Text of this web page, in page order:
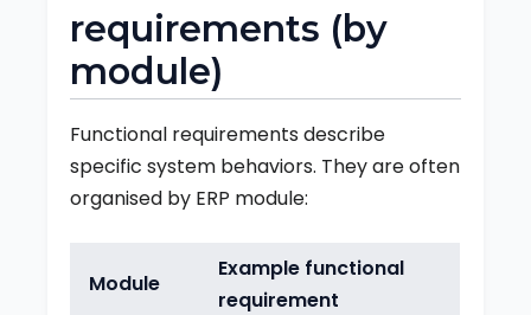
requirements (by
module)
Functional requirements describe
specific system behaviors. They are often
organised by ERP module:
Module
Example functional
requirement